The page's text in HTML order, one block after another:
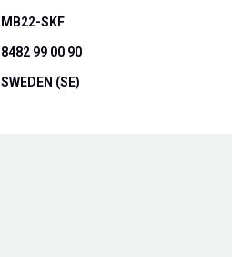
MB22-SKF
8482 99 00 90
SWEDEN (SE)